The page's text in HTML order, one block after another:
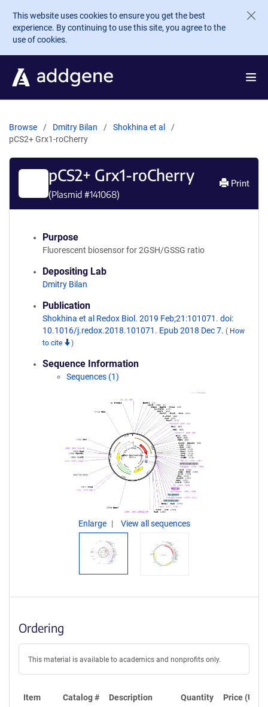
Skip to main content
This website uses cookies to ensure you get the best
experience. By continuing to use this site, you agree to the
use of cookies.
Browse Dmitry Bilan
Shokhina et al
pCS2+ Grx1-roCherry
pCS2+ Grx1-roCherry
(Plasmid #141068)
Print
Purpose
Fluorescent biosensor for 2GSH/GSSG ratio
Depositing Lab
Dmitry Bilan
Publication
Shokhina et al Redox Biol. 2019 Feb;21:101071. doi:
10.1016/j.redox.2018.101071. Epub 2018 Dec 7. ( How
to cite
)
Sequence Information
Sequences (1)
Enlarge View all sequences
Ordering
This material is available to academics and nonprofits only.
Item Catalog # Description Quantity Price (USD)